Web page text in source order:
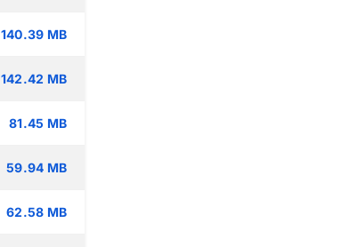
140.39 MB
142.42 MB
81.45 MB
59.94 MB
62.58 MB